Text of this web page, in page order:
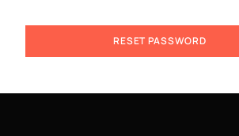
RESET PASSWORD
t